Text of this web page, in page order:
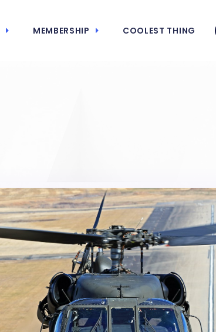
MEMBERSHIP COOLEST THING